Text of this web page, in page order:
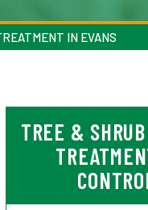
IN EVANS
TREE &